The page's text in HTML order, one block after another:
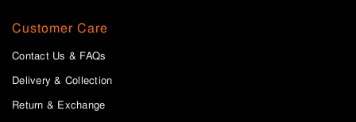
Customer Care
Contact Us & FAQs
Delivery & Collection
Return & Exchange